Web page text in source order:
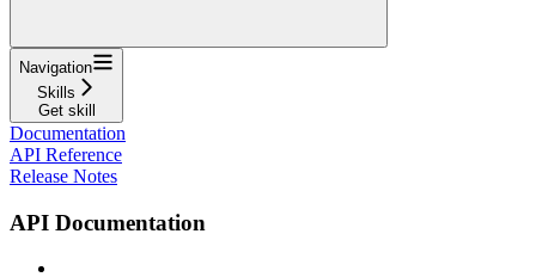
Navigation
Skills
Get skill
Documentation
API Reference
Release Notes
API Documentation